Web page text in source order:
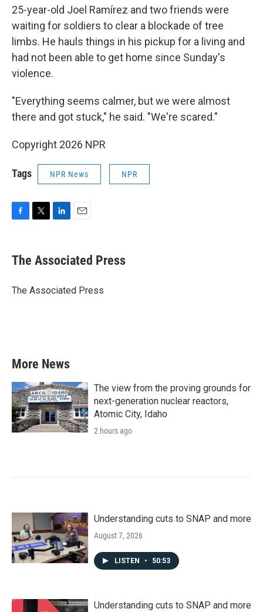
25-year-old Joel Ramírez and two friends were
waiting for soldiers to clear a blockade of tree
limbs. He hauls things in his pickup for a living and
had not been able to get home since Sunday's
violence.
"Everything seems calmer, but we were almost
there and got stuck," he said. "We're scared."
Copyright 2026 NPR
Tags NPR News NPR
e
b
o
t
r
k
e
I
i
l
The Associated Press
The Associated Press
More News
The view from the proving grounds for
next-generation nuclear reactors,
Atomic City, Idaho
2 hours ago
Understanding cuts to SNAP and more
August 7, 2026
LISTEN • 50:53
Understanding cuts to SNAP and more